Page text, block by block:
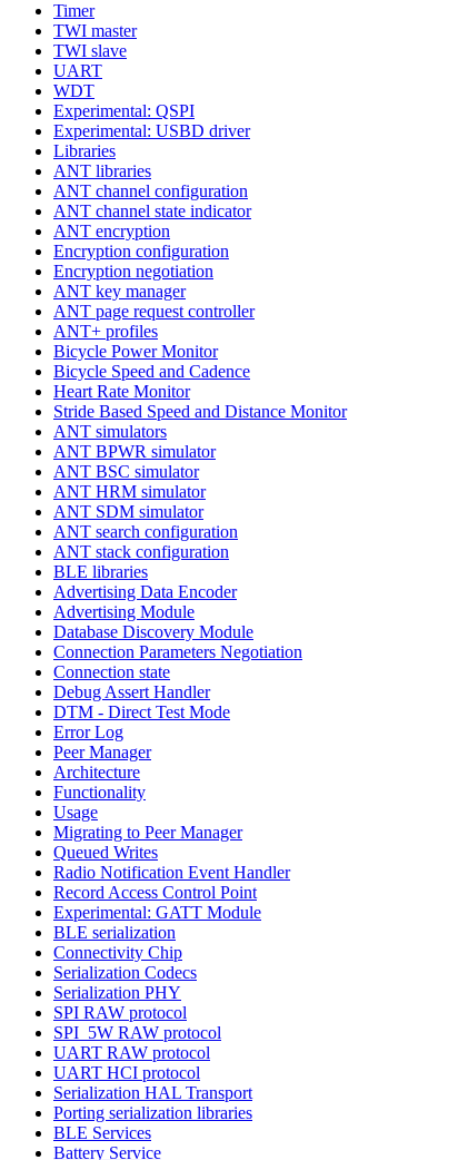
Timer
TWI master
TWI slave
UART
WDT
Experimental: QSPI
Experimental: USBD driver
Libraries
ANT libraries
ANT channel configuration
ANT channel state indicator
ANT encryption
Encryption configuration
Encryption negotiation
ANT key manager
ANT page request controller
ANT+ profiles
Bicycle Power Monitor
Bicycle Speed and Cadence
Heart Rate Monitor
Stride Based Speed and Distance Monitor
ANT simulators
ANT BPWR simulator
ANT BSC simulator
ANT HRM simulator
ANT SDM simulator
ANT search configuration
ANT stack configuration
BLE libraries
Advertising Data Encoder
Advertising Module
Database Discovery Module
Connection Parameters Negotiation
Connection state
Debug Assert Handler
DTM - Direct Test Mode
Error Log
Peer Manager
Architecture
Functionality
Usage
Migrating to Peer Manager
Queued Writes
Radio Notification Event Handler
Record Access Control Point
Experimental: GATT Module
BLE serialization
Connectivity Chip
Serialization Codecs
Serialization PHY
SPI RAW protocol
SPI_5W RAW protocol
UART RAW protocol
UART HCI protocol
Serialization HAL Transport
Porting serialization libraries
BLE Services
Battery Service